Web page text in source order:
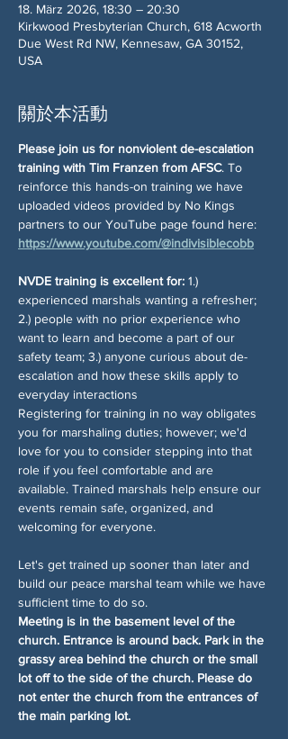
18. März 2026, 18:30 – 20:30
Kirkwood Presbyterian Church, 618 Acworth
Due West Rd NW, Kennesaw, GA 30152,
USA
關於本活動
Please join us for nonviolent de-escalation
training with Tim Franzen from AFSC. To
reinforce this hands-on training we have
uploaded videos provided by No Kings
partners to our YouTube page found here:
https://www.youtube.com/@indivisiblecobb
NVDE training is excellent for: 1.)
experienced marshals wanting a refresher;
2.) people with no prior experience who
want to learn and become a part of our
safety team; 3.) anyone curious about de-
escalation and how these skills apply to
everyday interactions
Registering for training in no way obligates
you for marshaling duties; however; we'd
love for you to consider stepping into that
role if you feel comfortable and are
available. Trained marshals help ensure our
events remain safe, organized, and
welcoming for everyone.
Let's get trained up sooner than later and
build our peace marshal team while we have
sufficient time to do so.
Meeting is in the basement level of the
church. Entrance is around back. Park in the
grassy area behind the church or the small
lot off to the side of the church. Please do
not enter the church from the entrances of
the main parking lot.